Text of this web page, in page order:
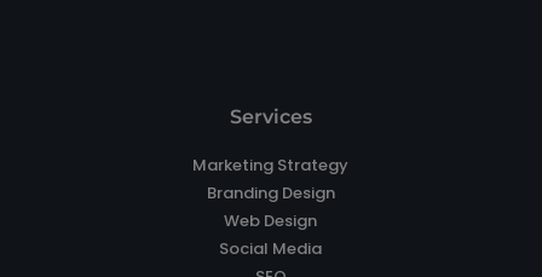
Services
Marketing Strategy
Branding Design
Web Design
Social Media